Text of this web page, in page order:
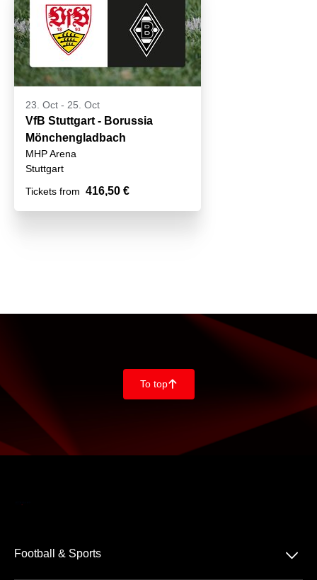
23. Oct - 25. Oct
VfB Stuttgart - Borussia
Mönchengladbach
MHP Arena
Stuttgart
Tickets from 416,50 €
To top􀄨
Football & Sports 􀆈